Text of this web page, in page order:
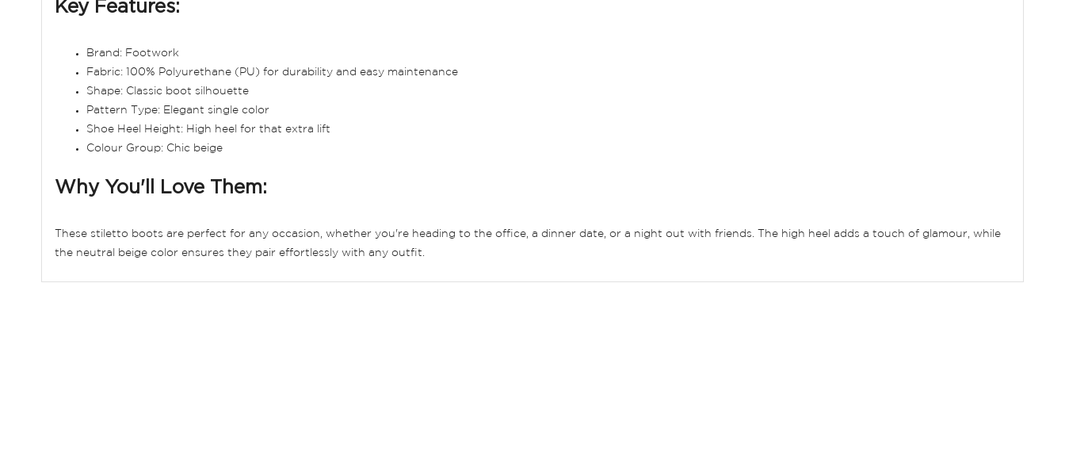
Key Features:
Brand: Footwork
Fabric: 100% Polyurethane (PU) for durability and easy maintenance
Shape: Classic boot silhouette
Pattern Type: Elegant single color
Shoe Heel Height: High heel for that extra lift
Colour Group: Chic beige
Why You'll Love Them:
These stiletto boots are perfect for any occasion, whether you're heading to the office, a dinner date, or a night out with friends. The high heel adds a touch of glamour, while
the neutral beige color ensures they pair effortlessly with any outfit.